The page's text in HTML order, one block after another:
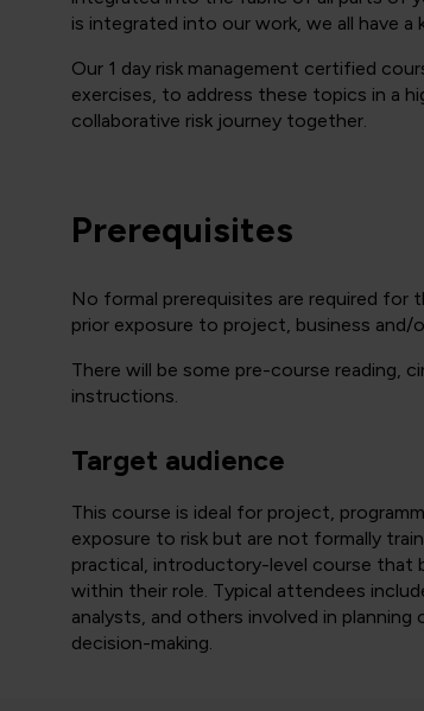
is integrated into our work, we all have a
Our 1 day risk management certified
exercises, to address these topics in a
collaborative risk journey together.
Prerequisites
No formal prerequisites are required for
prior exposure to project, business and/
There will be some pre-course reading,
instructions.
Target audience
This course is ideal for project,
exposure to risk but are not formally
practical, introductory-level course that
within their role. Typical attendees
analysts, and others involved in
decision-making.